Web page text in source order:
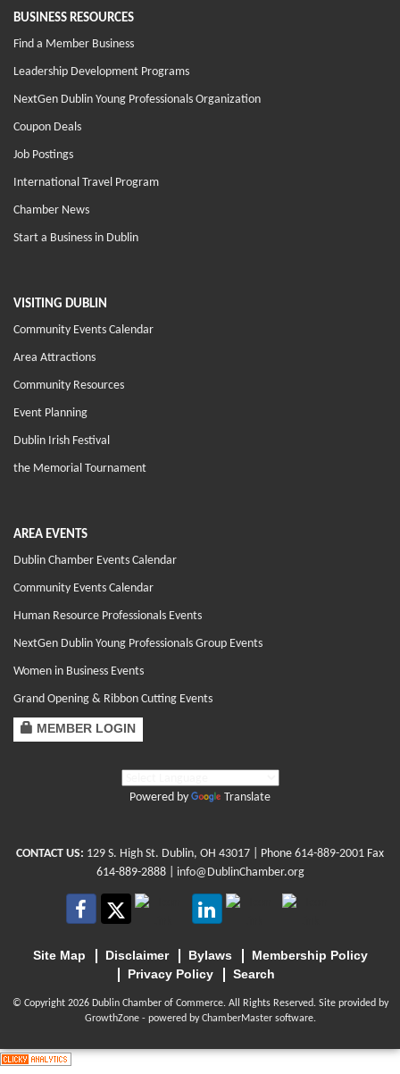
BUSINESS RESOURCES
Find a Member Business
Leadership Development Programs
NextGen Dublin Young Professionals Organization
Coupon Deals
Job Postings
International Travel Program
Chamber News
Start a Business in Dublin
VISITING DUBLIN
Community Events Calendar
Area Attractions
Community Resources
Event Planning
Dublin Irish Festival
the Memorial Tournament
AREA EVENTS
Dublin Chamber Events Calendar
Community Events Calendar
Human Resource Professionals Events
NextGen Dublin Young Professionals Group Events
Women in Business Events
Grand Opening & Ribbon Cutting Events
MEMBER LOGIN
Powered by Translate
CONTACT US: 129 S. High St. Dublin, OH 43017 | Phone 614-889-2001 Fax
614-889-2888 | info@DublinChamber.org
Site Map Disclaimer Bylaws
Membership Policy
Privacy Policy
Search
© Copyright 2026 Dublin Chamber of Commerce. All Rights Reserved. Site provided by
GrowthZone- powered byChamberMastersoftware.